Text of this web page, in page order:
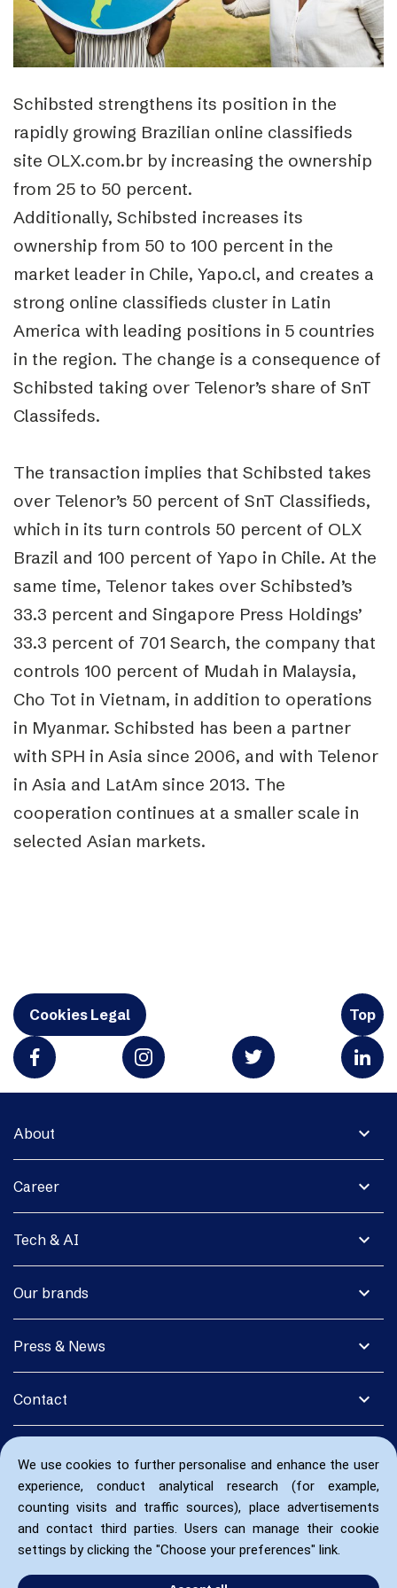
We use cookies to further personalise and enhance the user
experience, conduct analytical research (for example,
counting visits and traffic sources), place advertisements
and contact third parties. Users can manage their cookie
settings by clicking the "Choose your preferences" link.
Schibsted strengthens its position in the
rapidly growing Brazilian online classifieds
site OLX.com.br by increasing the ownership
from 25 to 50 percent.
Additionally, Schibsted increases its
ownership from 50 to 100 percent in the
market leader in Chile, Yapo.cl, and creates a
strong online classifieds cluster in Latin
America with leading positions in 5 countries
in the region. The change is a consequence of
Schibsted taking over Telenor’s share of SnT
Classifeds.
The transaction implies that Schibsted takes
over Telenor’s 50 percent of SnT Classifieds,
which in its turn controls 50 percent of OLX
Brazil and 100 percent of Yapo in Chile. At the
same time, Telenor takes over Schibsted’s
33.3 percent and Singapore Press Holdings’
33.3 percent of 701 Search, the company that
controls 100 percent of Mudah in Malaysia,
Cho Tot in Vietnam, in addition to operations
in Myanmar. Schibsted has been a partner
with SPH in Asia since 2006, and with Telenor
in Asia and LatAm since 2013. The
cooperation continues at a smaller scale in
selected Asian markets.
Cookies Legal Top
expand_more
About
expand_more
Career
expand_more
Tech & AI
expand_more
Our brands
expand_more
Press & News
expand_more
Contact